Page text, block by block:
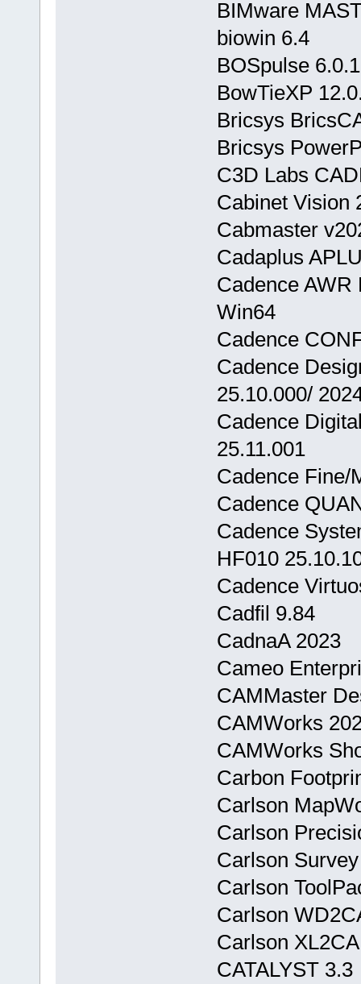
BIMware
biowin 6.4
BOSpulse 6.0.1
BowTieXP
Bricsys
Bricsys
C3D Labs
Cabinet Vision
Cabmaster
Cadaplus
Cadence AWR
Win64
Cadence
Cadence
25.10.000/
Cadence
25.11.001
Cadence Fine/
Cadence
Cadence
HF010
Cadence
Cadfil 9.84
CadnaA 2023
Cameo
CAMMaster
CAMWorks
CAMWorks
Carbon
Carlson
Carlson
Carlson
Carlson
Carlson
Carlson
CATALYST 3.3